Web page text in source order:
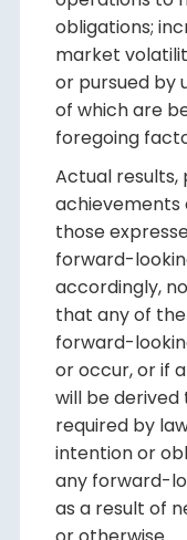
obligations;
market
or pursued by
of which are
foregoing
Actual
those
forward-
accordingly,
that any of
forward-
or occur, or if
will be derived
required by
intention or
any forward-
as a result of